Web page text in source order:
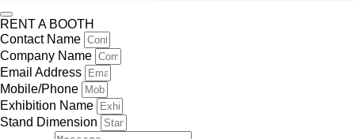
RENT A BOOTH
Contact Name
Company Name
Email Address
Mobile/Phone
Exhibition Name
Stand Dimension